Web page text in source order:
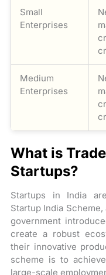
Small
Enterprises
Medium
Enterprises
What is
Startups?
Startups in India
Startup India
government
create a robust
their innovative
scheme is to
large-scale